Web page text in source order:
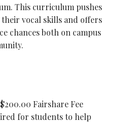
This curriculum pushes
vocal skills and offers
chances both on campus
Fairshare Fee
for students to help